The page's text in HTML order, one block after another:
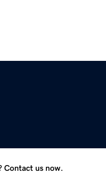
Contact us now.